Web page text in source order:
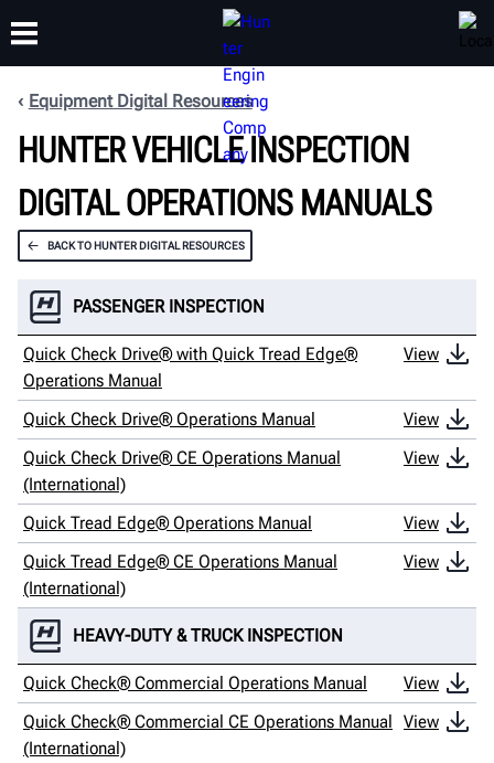
PRODUCTS SUPPORT
TRAINING
ABOUT
Equipment Digital Resources
HUNTER VEHICLE INSPECTION
DIGITAL OPERATIONS MANUALS
BACK TO HUNTER DIGITAL RESOURCES
PASSENGER INSPECTION
Quick Check Drive® with Quick Tread Edge®
Operations Manual
View
Quick Check Drive® Operations Manual
View
Quick Check Drive® CE Operations Manual
(International)
View
Quick Tread Edge® Operations Manual
View
Quick Tread Edge® CE Operations Manual
(International)
View
HEAVY-DUTY & TRUCK INSPECTION
Quick Check® Commercial Operations Manual
View
Quick Check® Commercial CE Operations Manual
(International)
View